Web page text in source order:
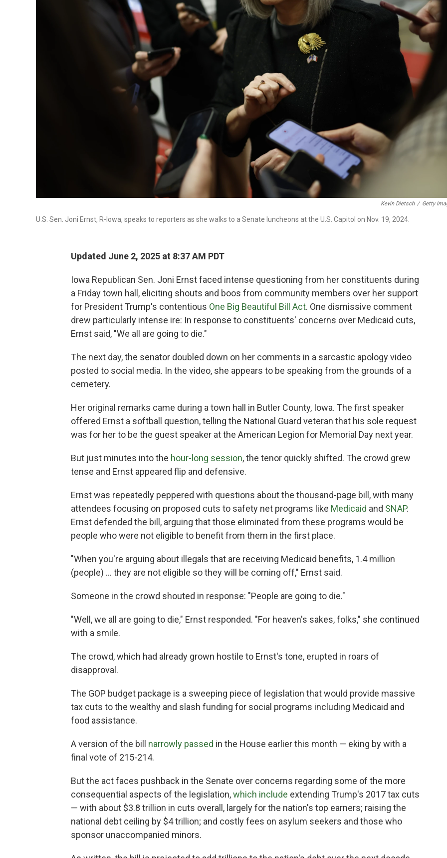
Kevin Dietsch / Getty
U.S. Sen. Joni Ernst, R-Iowa, speaks to reporters as she walks to a Senate luncheons at the U.S. Capitol on Nov. 19, 2024.
Updated June 2, 2025 at 8:37 AM PDT
Iowa Republican Sen. Joni Ernst faced intense questioning from her constituents during
a Friday town hall, eliciting shouts and boos from community members over her support
for President Trump's contentious One Big Beautiful Bill Act. One dismissive comment
drew particularly intense ire: In response to constituents' concerns over Medicaid cuts,
Ernst said, "We all are going to die."
The next day, the senator doubled down on her comments in a sarcastic apology video
posted to social media. In the video, she appears to be speaking from the grounds of a
cemetery.
Her original remarks came during a town hall in Butler County, Iowa. The first speaker
offered Ernst a softball question, telling the National Guard veteran that his sole request
was for her to be the guest speaker at the American Legion for Memorial Day next year.
But just minutes into the hour-long session, the tenor quickly shifted. The crowd grew
tense and Ernst appeared flip and defensive.
Ernst was repeatedly peppered with questions about the thousand-page bill, with many
attendees focusing on proposed cuts to safety net programs like Medicaid and SNAP.
Ernst defended the bill, arguing that those eliminated from these programs would be
people who were not eligible to benefit from them in the first place.
"When you're arguing about illegals that are receiving Medicaid benefits, 1.4 million
(people) … they are not eligible so they will be coming off," Ernst said.
Someone in the crowd shouted in response: "People are going to die."
"Well, we all are going to die," Ernst responded. "For heaven's sakes, folks," she continued
with a smile.
The crowd, which had already grown hostile to Ernst's tone, erupted in roars of
disapproval.
The GOP budget package is a sweeping piece of legislation that would provide massive
tax cuts to the wealthy and slash funding for social programs including Medicaid and
food assistance.
A version of the bill narrowly passed in the House earlier this month — eking by with a
final vote of 215-214.
But the act faces pushback in the Senate over concerns regarding some of the more
consequential aspects of the legislation,which include extending Trump's 2017 tax cuts
— with about $3.8 trillion in cuts overall, largely for the nation's top earners; raising the
national debt ceiling by $4 trillion; and costly fees on asylum seekers and those who
sponsor unaccompanied minors.